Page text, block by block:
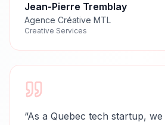
Jean-Pierre Tremblay
Agence Créative MTL
Creative Services
“As a Quebec tech startup, we